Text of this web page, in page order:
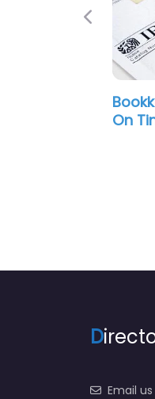
H&R Block
Previous
D
Email us